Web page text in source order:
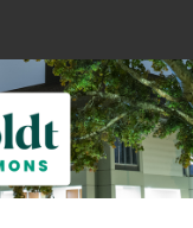
Search
Collections
My Account